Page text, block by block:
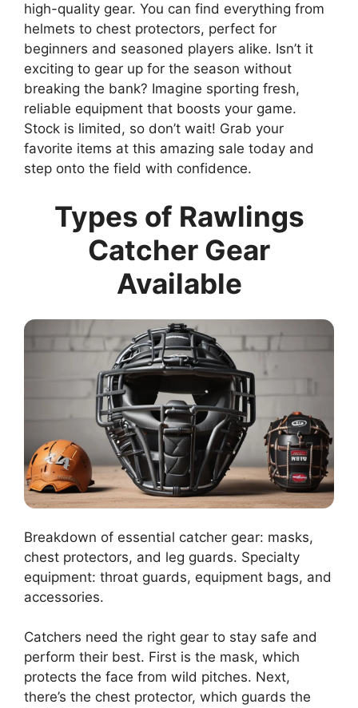
high-quality gear. You can find everything from
helmets to chest protectors, perfect for
beginners and seasoned players alike. Isn’t it
exciting to gear up for the season without
breaking the bank? Imagine sporting fresh,
reliable equipment that boosts your game.
Stock is limited, so don’t wait! Grab your
favorite items at this amazing sale today and
step onto the field with confidence.
Types of Rawlings
Catcher Gear
Available
Breakdown of essential catcher gear: masks,
chest protectors, and leg guards. Specialty
equipment: throat guards, equipment bags, and
accessories.
Catchers need the right gear to stay safe and
perform their best. First is the mask, which
protects the face from wild pitches. Next,
there’s the chest protector, which guards the